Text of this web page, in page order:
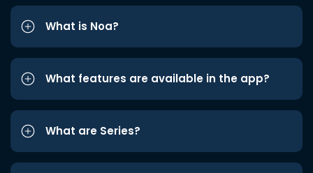
What is Noa?
What features are available in the app?
What are Series?